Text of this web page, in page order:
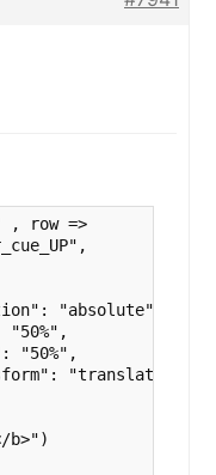
, row =>
"absolute",
"50%",
"50%",
"translate(-
b>")